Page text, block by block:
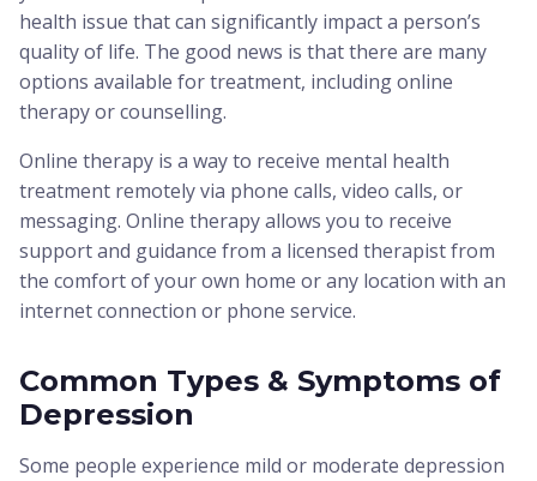
health issue that can significantly impact a person’s
quality of life. The good news is that there are many
options available for treatment, including online
therapy or counselling.
Online therapy is a way to receive mental health
treatment remotely via phone calls, video calls, or
messaging. Online therapy allows you to receive
support and guidance from a licensed therapist from
the comfort of your own home or any location with an
internet connection or phone service.
Common Types & Symptoms of
Depression
Some people experience mild or moderate depression